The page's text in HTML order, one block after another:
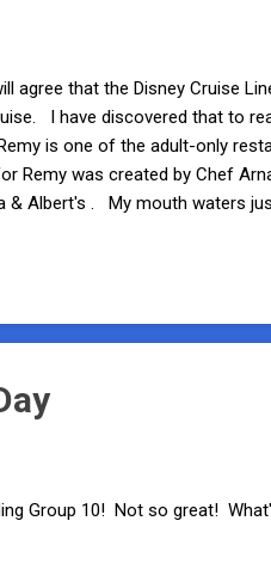
agree that the Disney Cruise
I have discovered that to
is one of the adult-only
Remy was created by Chef
& Albert's . My mouth waters
Group 10! Not so great!